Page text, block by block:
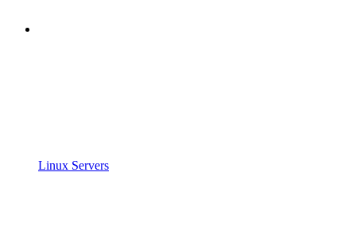
Linux Servers